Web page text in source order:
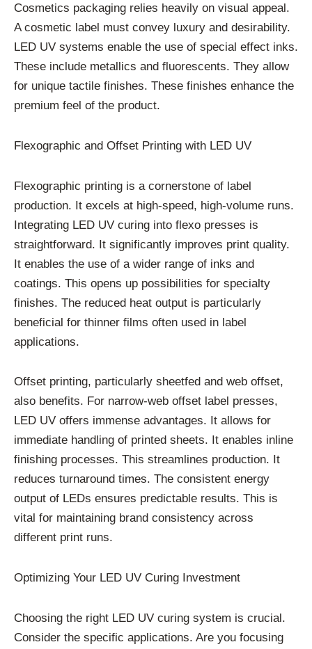
Cosmetics packaging relies heavily on visual appeal.
A cosmetic label must convey luxury and desirability.
LED UV systems enable the use of special effect inks.
These include metallics and fluorescents. They allow
for unique tactile finishes. These finishes enhance the
premium feel of the product.
Flexographic and Offset Printing with LED UV
Flexographic printing is a cornerstone of label
production. It excels at high-speed, high-volume runs.
Integrating LED UV curing into flexo presses is
straightforward. It significantly improves print quality.
It enables the use of a wider range of inks and
coatings. This opens up possibilities for specialty
finishes. The reduced heat output is particularly
beneficial for thinner films often used in label
applications.
Offset printing, particularly sheetfed and web offset,
also benefits. For narrow-web offset label presses,
LED UV offers immense advantages. It allows for
immediate handling of printed sheets. It enables inline
finishing processes. This streamlines production. It
reduces turnaround times. The consistent energy
output of LEDs ensures predictable results. This is
vital for maintaining brand consistency across
different print runs.
Optimizing Your LED UV Curing Investment
Choosing the right LED UV curing system is crucial.
Consider the specific applications. Are you focusing